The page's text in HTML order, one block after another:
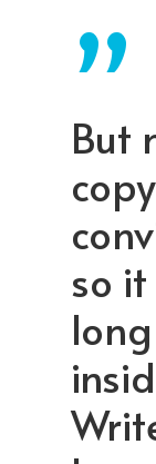
”
But
so